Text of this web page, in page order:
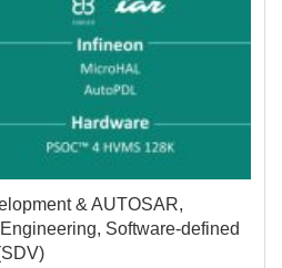
& AUTOSAR,
Software-defined